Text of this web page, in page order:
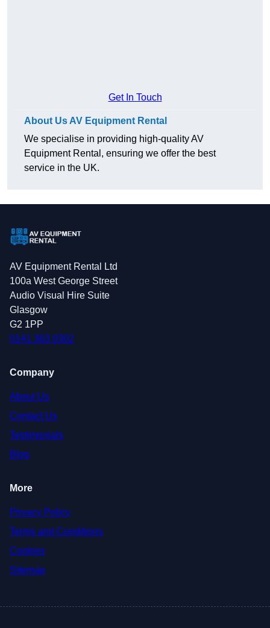
Get In Touch
About Us AV Equipment Rental
We specialise in providing high-quality AV
Equipment Rental, ensuring we offer the best
service in the UK.
AV Equipment Rental Ltd
100a West George Street
Audio Visual Hire Suite
Glasgow
G2 1PP
0141 363 0302
Company
About Us
Contact Us
Testimonials
Blog
More
Privacy Policy
Terms and Conditions
Cookies
Sitemap